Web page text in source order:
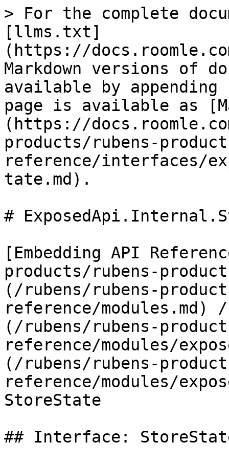
> For the complete
[llms.txt]
(https://
Markdown versions of
available by
page is available as
(https://
products/rubens-
reference/interfaces/
tate.md).
#
[Embedding API
products/rubens-
(/rubens/rubens-
reference/modules.md)
(/rubens/rubens-
reference/modules/
(/rubens/rubens-
reference/modules/
StoreState
## Interface: